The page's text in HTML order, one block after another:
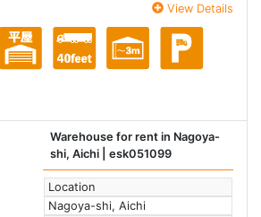
View Details
Warehouse for rent in Nagoya-
shi, Aichi | esk051099
Location
Nagoya-shi, Aichi